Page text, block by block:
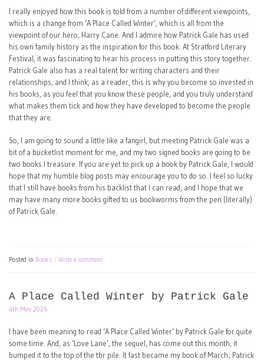
I really enjoyed how this book is told from a number of different viewpoints,
which is a change from ‘A Place Called Winter’, which is all from the
viewpoint of our hero, Harry Cane. And I admire how Patrick Gale has used
his own family history as the inspiration for this book. At Stratford Literary
Festival, it was fascinating to hear his process in putting this story together.
Patrick Gale also has a real talent for writing characters and their
relationships, and I think, as a reader, this is why you become so invested in
his books, as you feel that you know these people, and you truly understand
what makes them tick and how they have developed to become the people
that they are.
So, I am going to sound a little like a fangirl, but meeting Patrick Gale was a
bit of a bucketlist moment for me, and my two signed books are going to be
two books I treasure. If you are yet to pick up a book by Patrick Gale, I would
hope that my humble blog posts may encourage you to do so. I feel so lucky
that I still have books from his backlist that I can read, and I hope that we
may have many more books gifted to us bookworms from the pen (literally)
of Patrick Gale.
Posted in Books Write a comment
A Place Called Winter by Patrick Gale
4th May 2026
I have been meaning to read ‘A Place Called Winter’ by Patrick Gale for quite
some time. And, as ‘Love Lane’, the sequel, has come out this month, it
bumped it to the top of the tbr pile. It fast became my book of March; Patrick